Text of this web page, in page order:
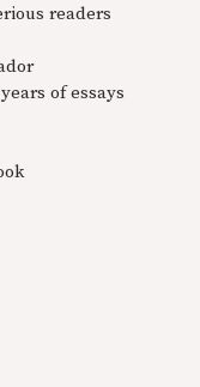
readers
of essays